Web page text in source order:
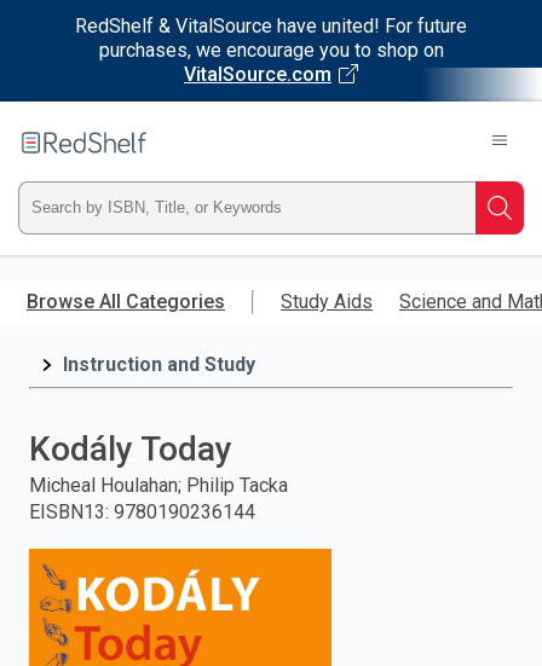
RedShelf & VitalSource have united! For future
purchases, we encourage you to shop on
VitalSource.com
main
RedShelf
Type
ISBN,
Title,
and
press
enter
Browse All Categories Study Aids Science and
Instruction and Study
Kodály Today
Micheal Houlahan; Philip Tacka
EISBN13: 9780190236144